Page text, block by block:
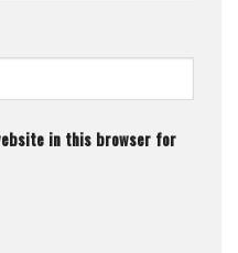
in this browser for